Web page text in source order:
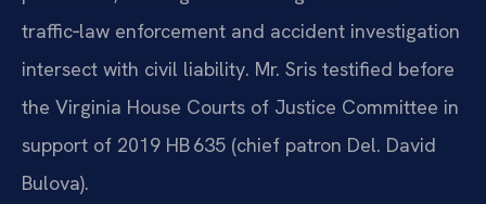
traffic‑law enforcement and accident investigation
intersect with civil liability. Mr. Sris testified before
the Virginia House Courts of Justice Committee in
support of 2019 HB 635 (chief patron Del. David
Bulova).